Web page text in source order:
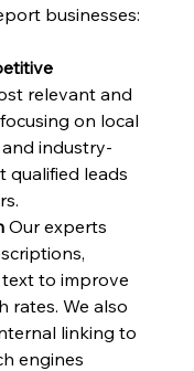
businesses:
relevant and
on local
and industry-
leads
Our experts
to improve
rates. We also
linking to
engines